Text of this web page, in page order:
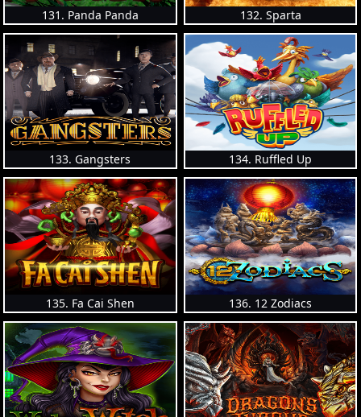
131. Panda Panda 132. Sparta
133. Gangsters 134. Ruffled Up
135. Fa Cai Shen 136. 12 Zodiacs